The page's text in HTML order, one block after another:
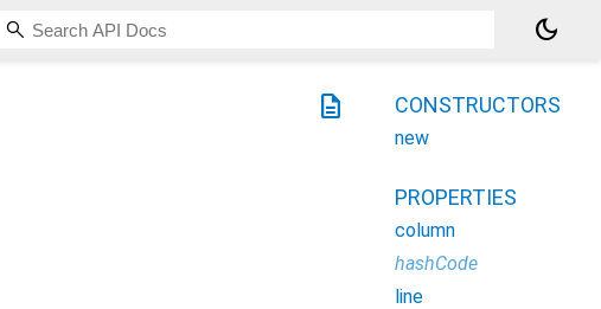
dark_mode
description CONSTRUCTORS
new
PROPERTIES
column
hashCode
line